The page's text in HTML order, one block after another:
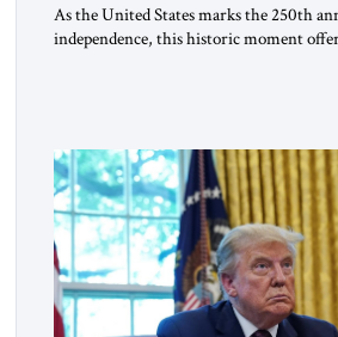
As the United States marks the 250th
independence, this historic moment
pride, gratitude, and reflection—not
for all those across the world who have
American experiment and who
promise of freedom, opportunity, and
[…]